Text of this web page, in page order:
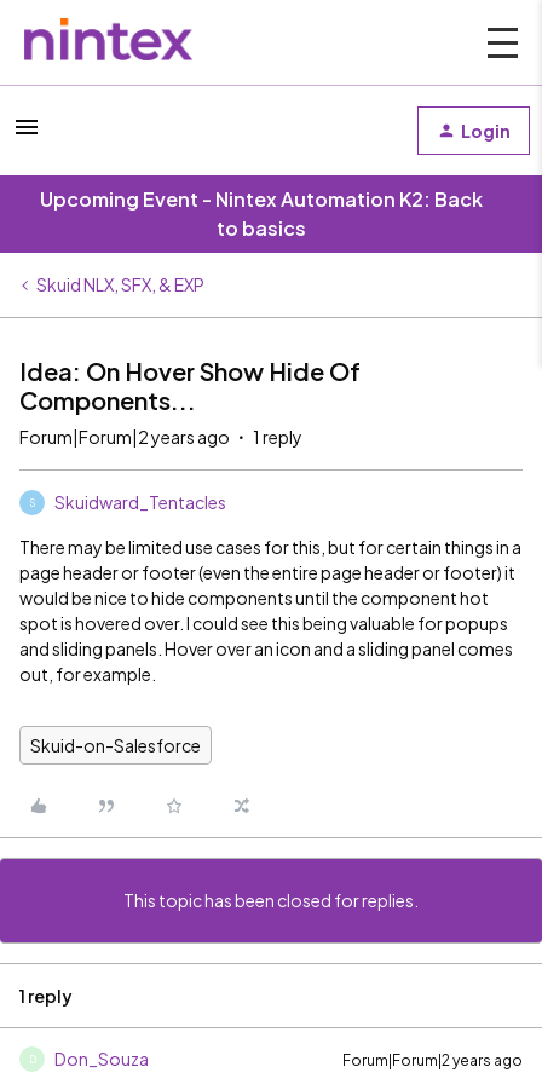
Login
Upcoming Event - Nintex Automation K2: Back
to basics
Skuid NLX, SFX, & EXP
Idea: On Hover Show Hide Of
Components...
Forum|Forum|2 years ago 1 reply
S Skuidward_Tentacles
There may be limited use cases for this, but for certain things in a
page header or footer (even the entire page header or footer) it
would be nice to hide components until the component hot
spot is hovered over. I could see this being valuable for popups
and sliding panels. Hover over an icon and a sliding panel comes
out, for example.
Skuid-on-Salesforce
This topic has been closed for replies.
1 reply
D Don_Souza Forum|Forum|2 years ago